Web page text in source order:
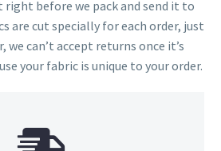
right before we pack and send it to
are cut specially for each order, just
we can’t accept returns once it’s
your fabric is unique to your order.